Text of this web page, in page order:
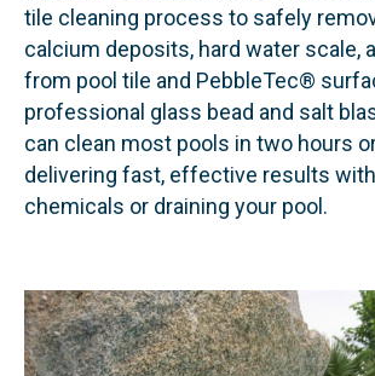
tile cleaning process to safely
calcium deposits, hard water scale,
from pool tile and PebbleTec®
professional glass bead and salt
can clean most pools in two hours
delivering fast, effective results
chemicals or draining your pool.